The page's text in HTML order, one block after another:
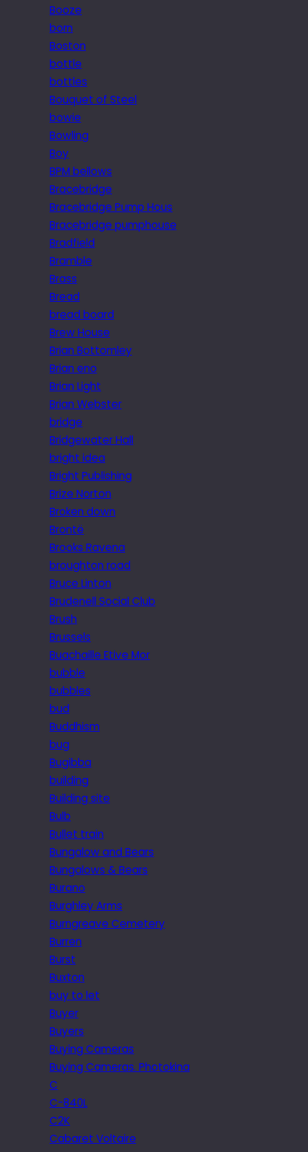
Booze
born
Boston
bottle
bottles
Bouquet of Steel
bowie
Bowling
Boy
BPM bellows
Bracebridge
Bracebridge Pump Hous
Bracebridge pumphouse
Bradfield
Bramble
Brass
Bread
bread board
Brew House
Brian Bottomley
Brian eno
Brian Light
Brian Webster
bridge
Bridgewater Hall
bright idea
Bright Publishing
Brize Norton
Broken down
Brontë
Brooks Ravena
broughton road
Bruce Linton
Brudenell Social Club
Brush
Brussels
Buachaille Etive Mor
bubble
bubbles
bud
Buddhism
bug
Bugibba
building
Building site
Bulb
Bullet train
Bungalow and Bears
Bungalows & Bears
Burano
Burghley Arms
Burngreave Cemetery
Burren
Burst
Buxton
buy to let
Buyer
Buyers
Buying Cameras
Buying Cameras. Photokina
C
C-840L
C2K
Cabaret Voltaire